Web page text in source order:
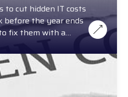
to cut hidden IT costs
before the year ends
fix them with a
cost calculator.